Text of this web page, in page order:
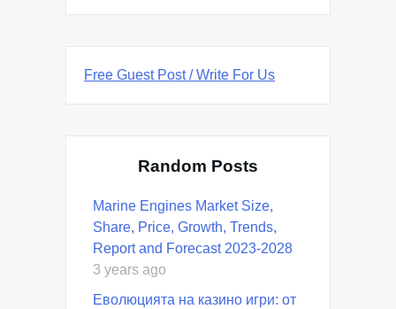
Free Guest Post / Write For Us
Random Posts
Marine Engines Market Size,
Share, Price, Growth, Trends,
Report and Forecast 2023-2028
3 years ago
Еволюцията на казино игри: от